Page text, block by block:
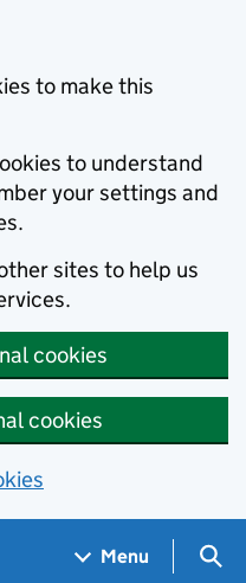
to make this
to understand
your settings and
sites to help us
cookies
cookies
Menu